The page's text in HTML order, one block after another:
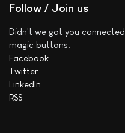
Follow / Join us
Didn't we got you
magic buttons:
Facebook
Twitter
LinkedIn
RSS